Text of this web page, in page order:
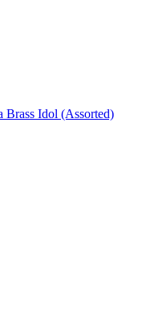
Idol (Assorted)